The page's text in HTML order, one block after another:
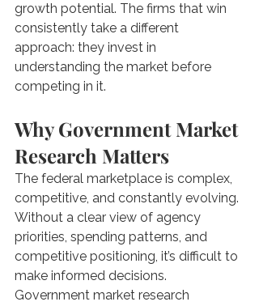
growth potential. The firms that win
consistently take a different
approach: they invest in
understanding the market before
competing in it.
Why Government Market
Research Matters
The federal marketplace is complex,
competitive, and constantly evolving.
Without a clear view of agency
priorities, spending patterns, and
competitive positioning, it’s difficult to
make informed decisions.
Government market research